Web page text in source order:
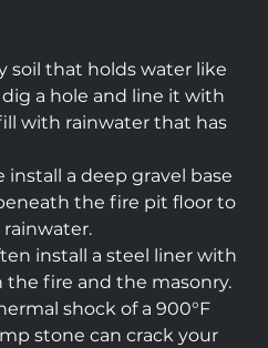
soil that holds water like
a hole and line it with
with rainwater that has
install a deep gravel base
the fire pit floor to
install a steel liner with
the fire and the masonry.
shock of a 900°F
stone can crack your